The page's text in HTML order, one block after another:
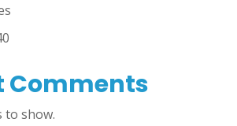
Comments
to show.